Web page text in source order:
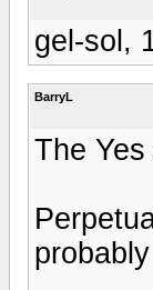
gel-sol,
BarryL
The Yes